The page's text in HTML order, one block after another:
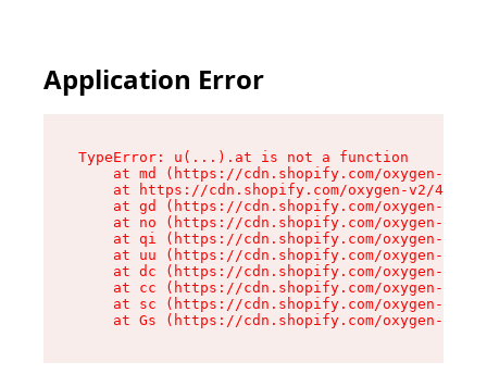
Application Error
TypeError: u(...).at is not a function
at md (https://cdn.shopify.com/oxygen-v2/
at https://cdn.shopify.com/oxygen-v2/
at gd (https://cdn.shopify.com/oxygen-v2/
at no (https://cdn.shopify.com/oxygen-v2/
at qi (https://cdn.shopify.com/oxygen-v2/
at uu (https://cdn.shopify.com/oxygen-v2/
at dc (https://cdn.shopify.com/oxygen-v2/
at cc (https://cdn.shopify.com/oxygen-v2/
at sc (https://cdn.shopify.com/oxygen-v2/
at Gs (https://cdn.shopify.com/oxygen-v2/